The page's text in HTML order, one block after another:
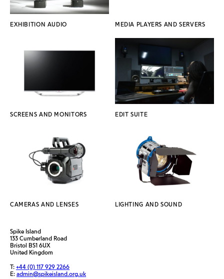
EXHIBITION AUDIO MEDIA PLAYERS AND SERVERS
SCREENS AND MONITORS EDIT SUITE
CAMERAS AND LENSES LIGHTING AND SOUND
Spike Island
133 Cumberland Road
Bristol BS1 6UX
United Kingdom
T: +44 (0) 117 929 2266
E: admin@spikeisland.org.uk